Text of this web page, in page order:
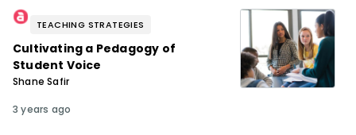
TEACHING STRATEGIES
Cultivating a Pedagogy of
Student Voice
Shane Safir
3 years ago